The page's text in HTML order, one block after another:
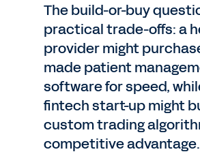
The build-or-buy
practical trade-offs: a
provider might
made patient
software for speed,
fintech start-up might
custom trading
competitive advantage.